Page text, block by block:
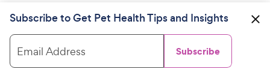
Subscribe to Get Pet Health Tips and Insights
Email Address Subscribe